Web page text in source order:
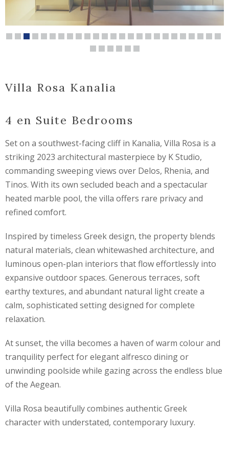
Villa Rosa Kanalia
4 en Suite Bedrooms
Set on a southwest-facing cliff in Kanalia, Villa Rosa is a
striking 2023 architectural masterpiece by K Studio,
commanding sweeping views over Delos, Rhenia, and
Tinos. With its own secluded beach and a spectacular
heated marble pool, the villa offers rare privacy and
refined comfort.
Inspired by timeless Greek design, the property blends
natural materials, clean whitewashed architecture, and
luminous open-plan interiors that flow effortlessly into
expansive outdoor spaces. Generous terraces, soft
earthy textures, and abundant natural light create a
calm, sophisticated setting designed for complete
relaxation.
At sunset, the villa becomes a haven of warm colour and
tranquility perfect for elegant alfresco dining or
unwinding poolside while gazing across the endless blue
of the Aegean.
Villa Rosa beautifully combines authentic Greek
character with understated, contemporary luxury.